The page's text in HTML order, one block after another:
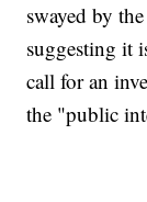
swayed by
suggesting it
call for an
the "public